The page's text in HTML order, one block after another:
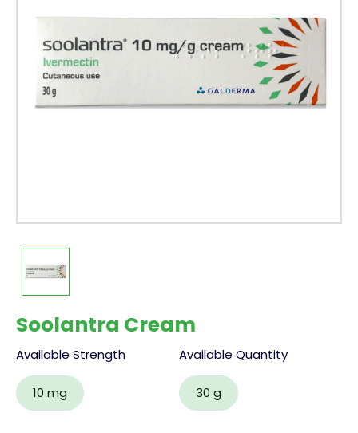
Soolantra Cream
Available Strength
10 mg
Available Quantity
30 g